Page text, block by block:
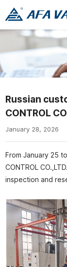
Select
Russian
CONTROL
January 28, 2026
From January 25
CONTROL
inspection and